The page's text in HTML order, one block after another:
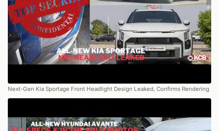
Next-Gen Kia Sportage Front Headlight Design Leaked, Confirms Rendering